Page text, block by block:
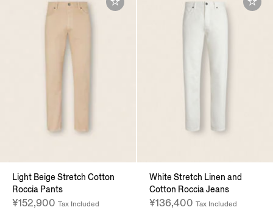
Light Beige Stretch Cotton
Roccia Pants
¥152,900 Tax Included
White Stretch Linen and
Cotton Roccia Jeans
¥136,400 Tax Included